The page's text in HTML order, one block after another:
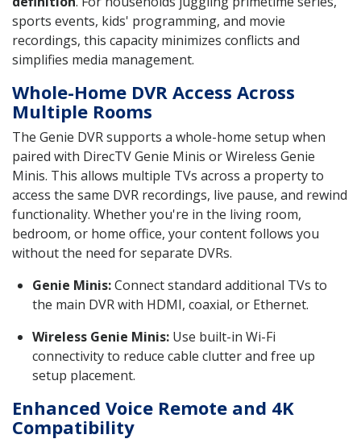
sports events, kids' programming, and movie
recordings, this capacity minimizes conflicts and
simplifies media management.
Whole-Home DVR Access Across
Multiple Rooms
The Genie DVR supports a whole-home setup when
paired with DirecTV Genie Minis or Wireless Genie
Minis. This allows multiple TVs across a property to
access the same DVR recordings, live pause, and rewind
functionality. Whether you're in the living room,
bedroom, or home office, your content follows you
without the need for separate DVRs.
Genie Minis:Connect standard additional TVs to
the main DVR with HDMI, coaxial, or Ethernet.
Wireless Genie Minis: Use built-in Wi-Fi
connectivity to reduce cable clutter and free up
setup placement.
Enhanced Voice Remote and 4K
Compatibility